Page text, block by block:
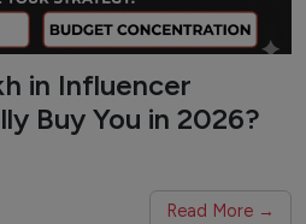
in Influencer
Buy You in 2026?
Read More →